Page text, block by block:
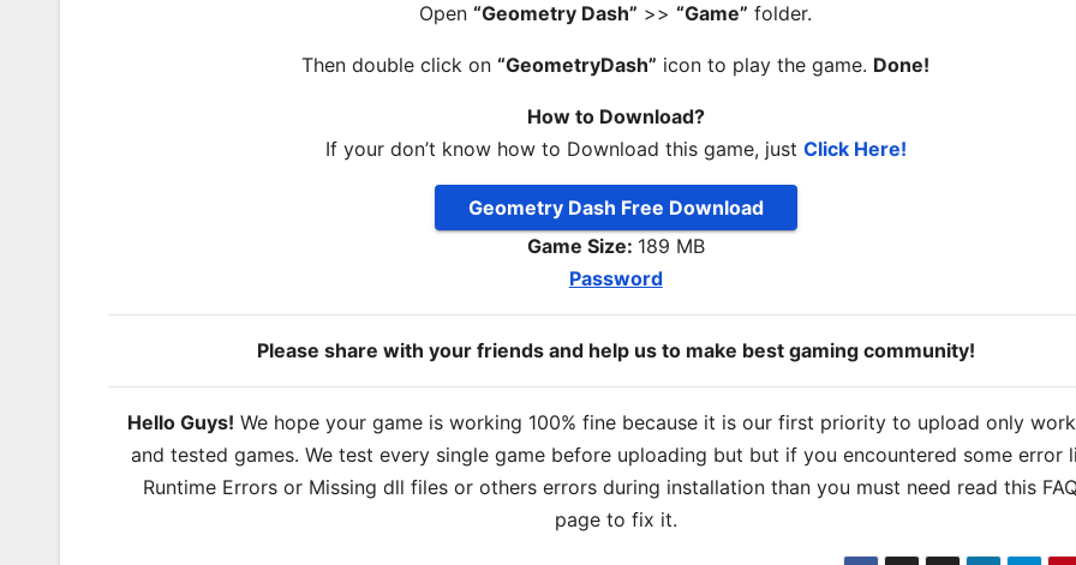
Open“Geometry Dash” >>“Game” folder.
Then double click on“GeometryDash” icon to play the game. Done!
How to Download?
If your don’t know how to Download this game, just Click Here!
Geometry Dash Free Download
Game Size: 189 MB
Password
Please share with your friends and help us to make best gaming community!
Hello Guys! We hope your game is working 100% fine because it is our first priority to upload only
and tested games. We test every single game before uploading but but if you encountered some error
Runtime Errors or Missing dll files or others errors during installation than you must need read this
page to fix it.